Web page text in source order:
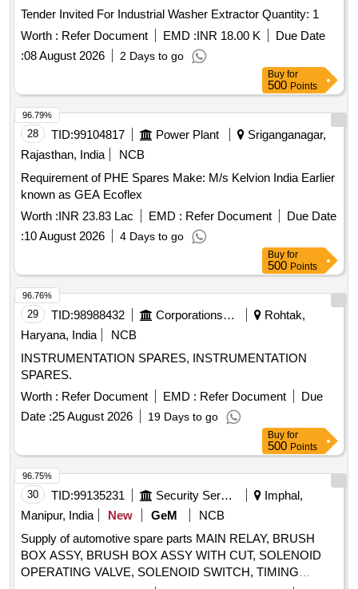
Tender Invited For Industrial Washer Extractor Quantity: 1
Worth : Refer Document EMD :INR 18.00 K
Due Date
:08 August 2026 2 Days to go
Buy for
500 Points
28 TID:99104817 Power Plant
Sriganganagar,
Rajasthan, India
NCB
Requirement of PHE Spares Make: M/s Kelvion India Earlier
known as GEA Ecoflex
Worth :INR 23.83 Lac EMD : Refer Document
Due Date
:10 August 2026 4 Days to go
96.79%
Buy for
500 Points
29 TID:98988432 Corporations/ Assoc/ Chambers/ Govt Agencies
Rohtak,
Haryana, India
NCB
INSTRUMENTATION SPARES, INSTRUMENTATION
SPARES.
Worth : Refer Document EMD : Refer Document
Due
Date :25 August 2026 19 Days to go
96.76%
Buy for
500 Points
30 TID:99135231 Security Services
Imphal,
Manipur, India
New GeM
NCB
Supply of automotive spare parts MAIN RELAY, BRUSH
BOX ASSY, BRUSH BOX ASSY WITH CUT, SOLENOID
OPERATING VALVE, SOLENOID SWITCH, TIMING
96.75%